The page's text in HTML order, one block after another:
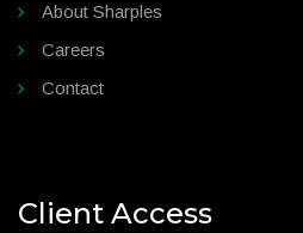
About Sharples
Careers
Contact
Client Access